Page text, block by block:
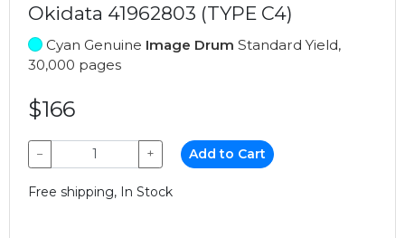
Okidata 41962803 (TYPE C4)
Cyan Genuine Image Drum Standard Yield,
30,000 pages
$166
− + Add to Cart
Free shipping, In Stock